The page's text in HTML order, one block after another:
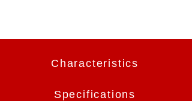
Characteristics
Specifications